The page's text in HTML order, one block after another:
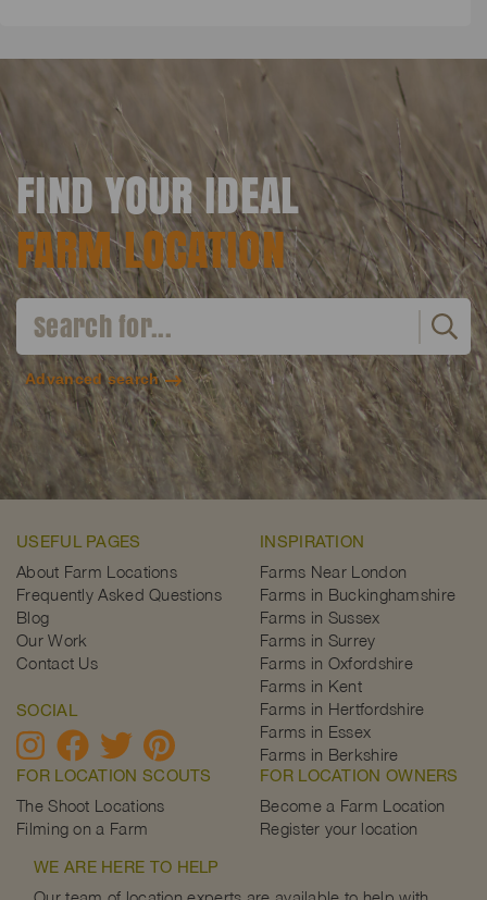
FIND YOUR IDEAL
FARM LOCATION
Advanced search
USEFUL PAGES
About Farm Locations
Frequently Asked Questions
Blog
Our Work
Contact Us
SOCIAL
INSPIRATION
Farms Near London
Farms in Buckinghamshire
Farms in Sussex
Farms in Surrey
Farms in Oxfordshire
Farms in Kent
Farms in Hertfordshire
Farms in Essex
Farms in Berkshire
FOR LOCATION SCOUTS
The Shoot Locations
Filming on a Farm
FOR LOCATION OWNERS
Become a Farm Location
Register your location
WE ARE HERE TO HELP